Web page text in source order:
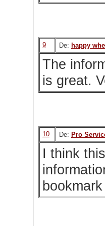
9 De: happy
The
is great.
10 De: Pro
I think